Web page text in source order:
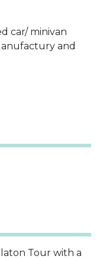
car/ minivan
and
Tour with a